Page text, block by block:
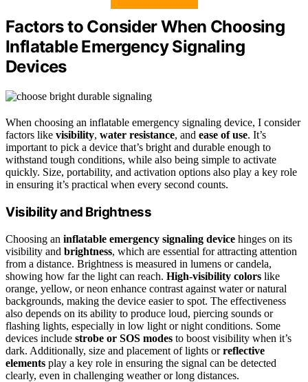
Factors to Consider When Choosing
Inflatable Emergency Signaling
Devices
When choosing an inflatable emergency signaling device, I consider
factors like visibility, water resistance, and ease of use. It’s
important to pick a device that’s bright and durable enough to
withstand tough conditions, while also being simple to activate
quickly. Size, portability, and activation options also play a key role
in ensuring it’s practical when every second counts.
Visibility and Brightness
Choosing an inflatable emergency signaling device hinges on its
visibility and brightness, which are essential for attracting attention
from a distance. Brightness is measured in lumens or candela,
showing how far the light can reach. High-visibility colors like
orange, yellow, or neon enhance contrast against water or natural
backgrounds, making the device easier to spot. The effectiveness
also depends on its ability to produce loud, piercing sounds or
flashing lights, especially in low light or night conditions. Some
devices include strobe or SOS modes to boost visibility when it’s
dark. Additionally, size and placement of lights orreflective
elements play a key role in ensuring the signal can be detected
clearly, even in challenging weather or long distances.